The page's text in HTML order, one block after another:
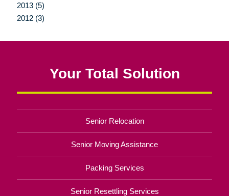
2013 (5)
2012 (3)
Your Total Solution
Senior Relocation
Senior Moving Assistance
Packing Services
Senior Resettling Services